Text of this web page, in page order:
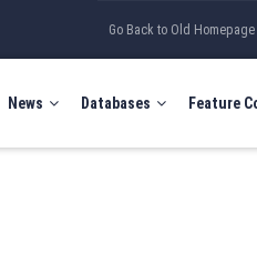
Go Back to Old Homepage
News Databases Feature